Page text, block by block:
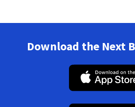
Download the Next